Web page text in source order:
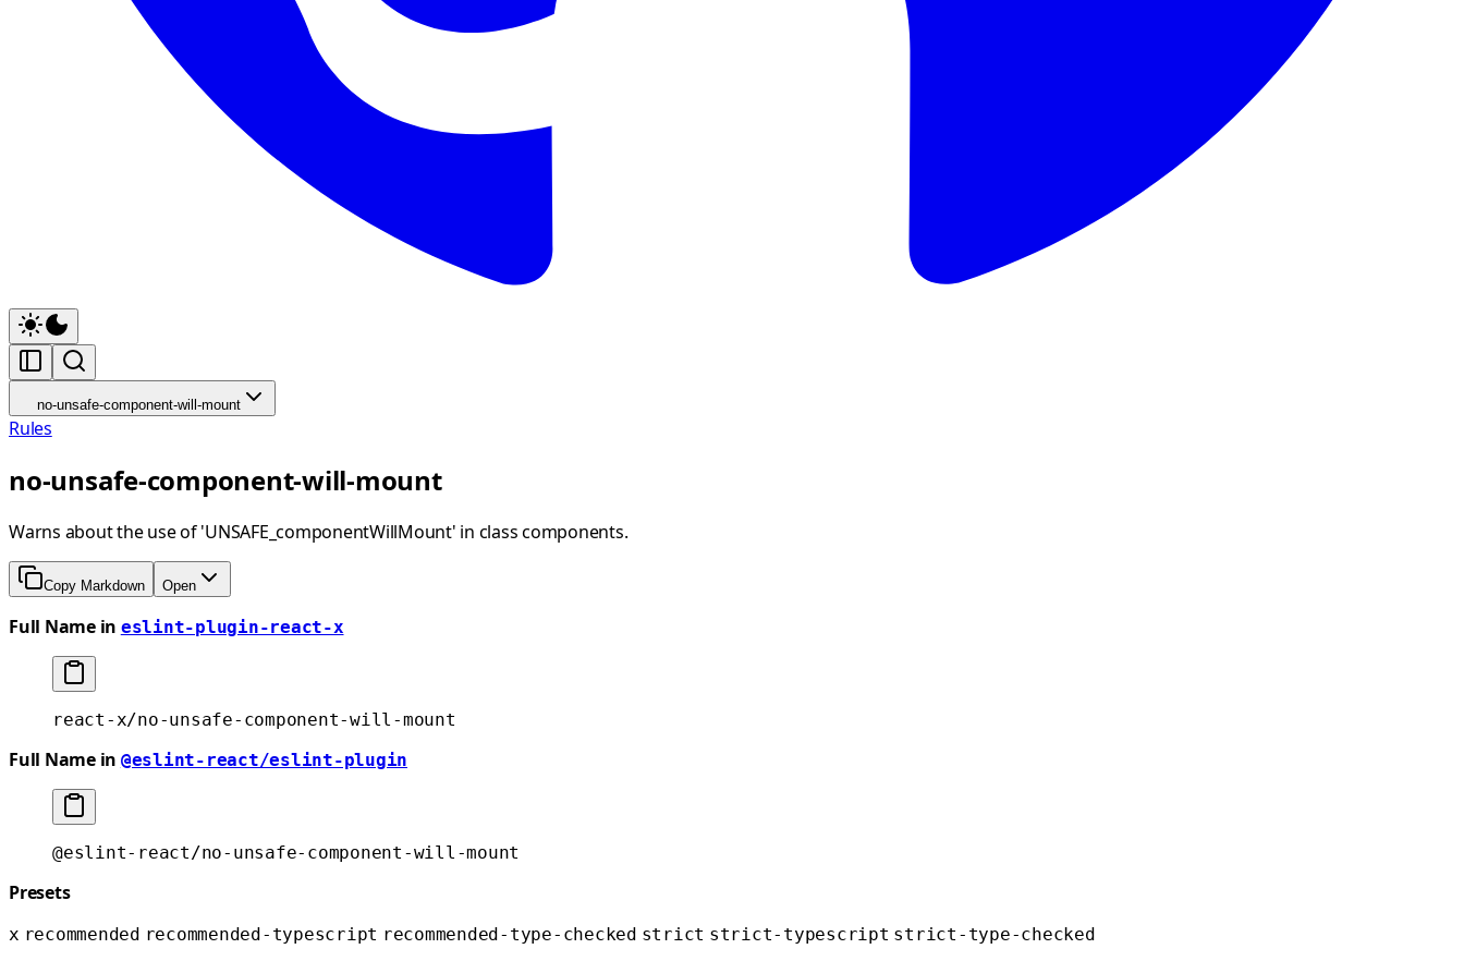
no-unsafe-component-will-mount
Rules
no-unsafe-component-will-mount
Warns about the use of 'UNSAFE_componentWillMount' in class components.
Copy Markdown Open
Full Name in eslint-plugin-react-x
react-x/no-unsafe-component-will-mount
Full Name in @eslint-react/eslint-plugin
@eslint-react/no-unsafe-component-will-mount
Presets
x recommended recommended-typescript recommended-type-checked strict strict-typescript strict-type-checked